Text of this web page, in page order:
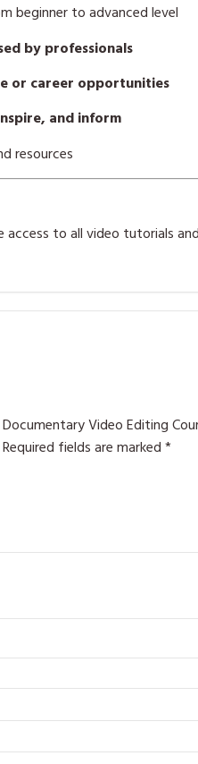
beginner to advanced level
by professionals
or career opportunities
and inform
resources
access to all video tutorials
Video Editing
Required fields are marked*